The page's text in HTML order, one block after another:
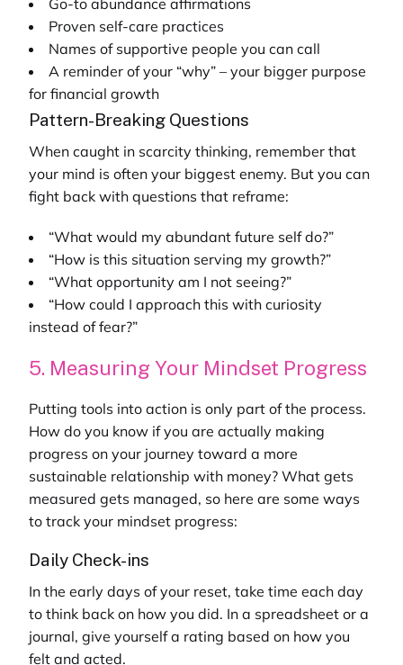
Proven self-care practices
Names of supportive people you can call
A reminder of your “why” – your bigger purpose
for financial growth
Pattern-Breaking Questions
When caught in scarcity thinking, remember that
your mind is often your biggest enemy. But you can
fight back with questions that reframe:
“What would my abundant future self do?”
“How is this situation serving my growth?”
“What opportunity am I not seeing?”
“How could I approach this with curiosity
instead of fear?”
5. Measuring Your Mindset Progress
Putting tools into action is only part of the process.
How do you know if you are actually making
progress on your journey toward a more
sustainable relationship with money? What gets
measured gets managed, so here are some ways
to track your mindset progress:
Daily Check-ins
In the early days of your reset, take time each day
to think back on how you did. In a spreadsheet or a
journal, give yourself a rating based on how you
felt and acted.